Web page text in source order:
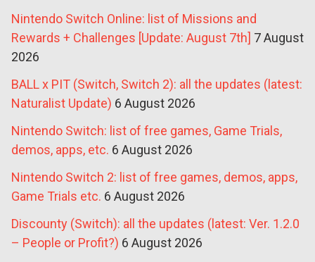
Nintendo Switch Online: list of Missions and
Rewards + Challenges [Update: August 7th] 7 August
2026
BALL x PIT (Switch, Switch 2): all the updates (latest:
Naturalist Update) 6 August 2026
Nintendo Switch: list of free games, Game Trials,
demos, apps, etc. 6 August 2026
Nintendo Switch 2: list of free games, demos, apps,
Game Trials etc. 6 August 2026
Discounty (Switch): all the updates (latest: Ver. 1.2.0
– People or Profit?) 6 August 2026